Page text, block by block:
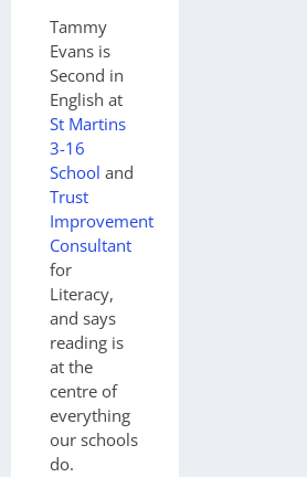
Tammy
Evans is
Second in
English at
St Martins
3-16
School and
Trust
Improvement
Consultant
for
Literacy,
and says
reading is
at the
centre of
everything
our schools
do.